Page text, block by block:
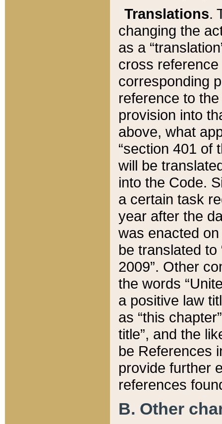
Translations.
changing the
as a
cross
corresponding
reference to
provision into
above, what
“section 401 of
will be
into the Code.
a certain task
year after the
was enacted
be translated
2009”. Other
the words
a positive law
as “this
title”, and the
be References
provide further
references
B. Other